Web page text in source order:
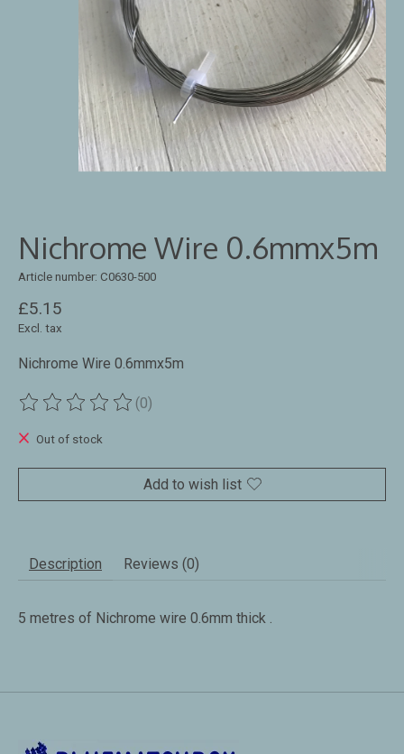
Nichrome Wire 0.6mmx5m
Article number: C0630-500
£5.15
Excl. tax
Nichrome Wire 0.6mmx5m
The rating of this product is
(0)
Out of stock
Add to wish list
Description Reviews (0)
5 metres of Nichrome wire 0.6mm thick .